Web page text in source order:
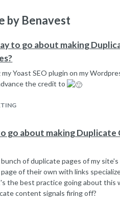
by Benavest
to go about making
Yoast SEO plugin on my
the credit to
go about making Duplicate
of duplicate pages of my
page of their own with links
the best practice going about this
content signals firing off?